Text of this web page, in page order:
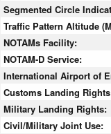
Segmented Circle
Traffic Pattern Altitude
NOTAMs Facility:
NOTAM-D Service:
International Airport of
Customs Landing
Military Landing Rights:
Civil/Military Joint Use: